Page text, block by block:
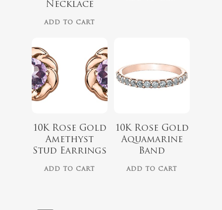
Necklace
ADD TO CART
10K Rose Gold
Amethyst
Stud Earrings
ADD TO CART
10K Rose Gold
Aquamarine
Band
ADD TO CART